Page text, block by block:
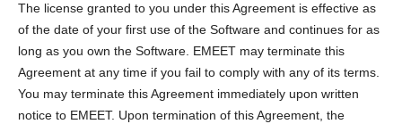
The license granted to you under this Agreement is effective as
of the date of your first use of the Software and continues for as
long as you own the Software. EMEET may terminate this
Agreement at any time if you fail to comply with any of its terms.
You may terminate this Agreement immediately upon written
notice to EMEET. Upon termination of this Agreement, the